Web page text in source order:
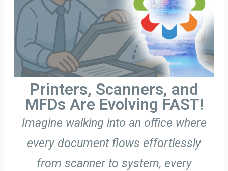
Printers, Scanners, and
MFDs Are Evolving FAST!
Imagine walking into an office where
every document flows effortlessly
from scanner to system, every